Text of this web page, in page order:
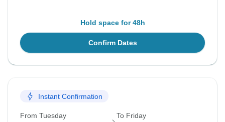
Hold space for 48h
Confirm Dates
Instant Confirmation
From Tuesday To Friday